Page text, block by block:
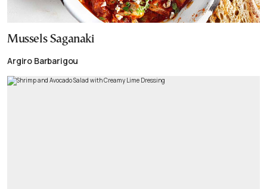
Mussels Saganaki
Argiro Barbarigou